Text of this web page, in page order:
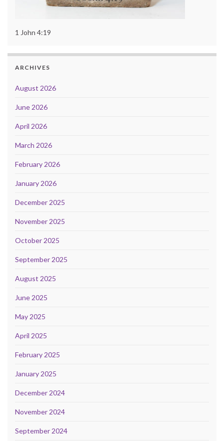
1 John 4:19
ARCHIVES
August 2026
June 2026
April 2026
March 2026
February 2026
January 2026
December 2025
November 2025
October 2025
September 2025
August 2025
June 2025
May 2025
April 2025
February 2025
January 2025
December 2024
November 2024
September 2024